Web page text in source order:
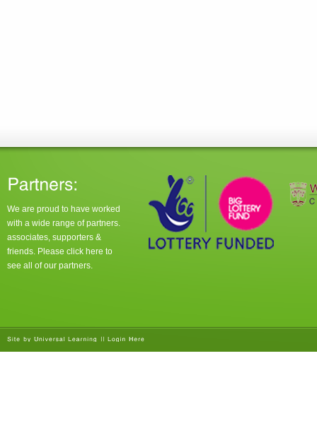
We are proud to have worked
with a wide range of partners.
associates, supporters &
friends. Please click here to
see all of our partners.